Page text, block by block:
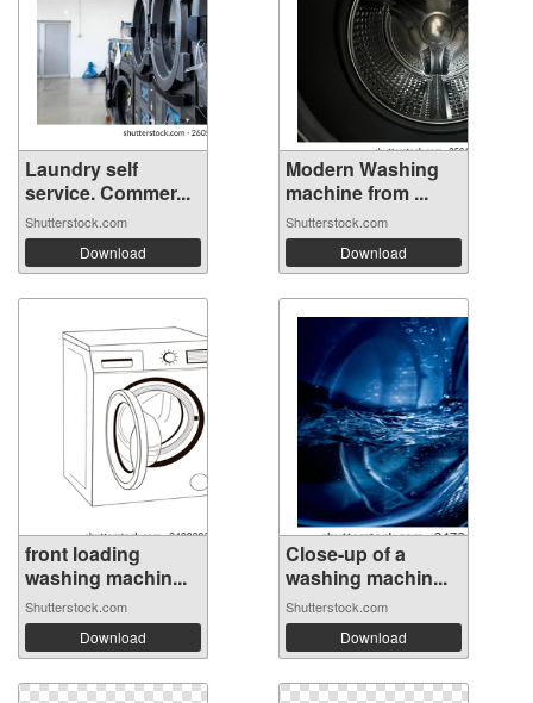
Laundry self
service. Commer...
Shutterstock.com
Download
Modern Washing
machine from ...
Shutterstock.com
Download
front loading
washing machin...
Shutterstock.com
Download
Close-up of a
washing machin...
Shutterstock.com
Download